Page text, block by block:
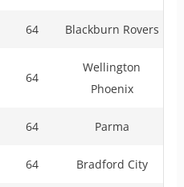
64 Blackburn Rovers
64
Wellington
Phoenix
64 Parma
64 Bradford City